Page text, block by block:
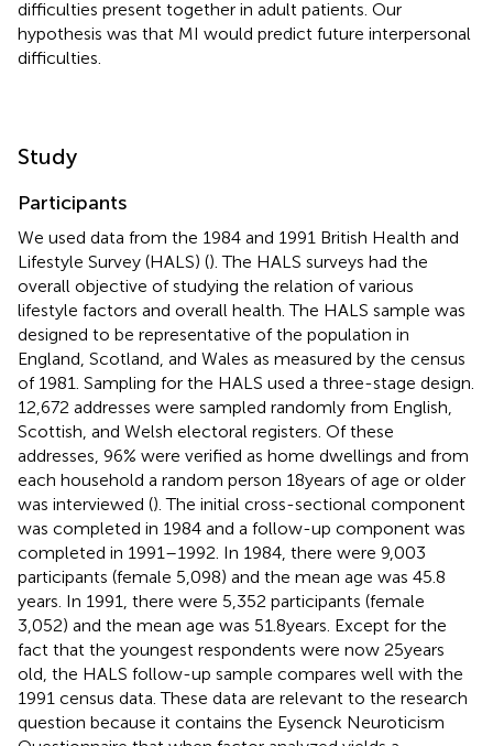
difficulties present together in adult patients. Our
hypothesis was that MI would predict future interpersonal
difficulties.
Study
Participants
We used data from the 1984 and 1991 British Health and
Lifestyle Survey (HALS) (). The HALS surveys had the
overall objective of studying the relation of various
lifestyle factors and overall health. The HALS sample was
designed to be representative of the population in
England, Scotland, and Wales as measured by the census
of 1981. Sampling for the HALS used a three-stage design.
12,672 addresses were sampled randomly from English,
Scottish, and Welsh electoral registers. Of these
addresses, 96% were verified as home dwellings and from
each household a random person 18 years of age or older
was interviewed (). The initial cross-sectional component
was completed in 1984 and a follow-up component was
completed in 1991–1992. In 1984, there were 9,003
participants (female 5,098) and the mean age was 45.8
years. In 1991, there were 5,352 participants (female
3,052) and the mean age was 51.8 years. Except for the
fact that the youngest respondents were now 25 years
old, the HALS follow-up sample compares well with the
1991 census data. These data are relevant to the research
question because it contains the Eysenck Neuroticism